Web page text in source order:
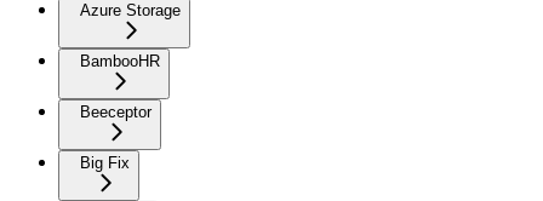
Azure Storage
BambooHR
Beeceptor
Big Fix